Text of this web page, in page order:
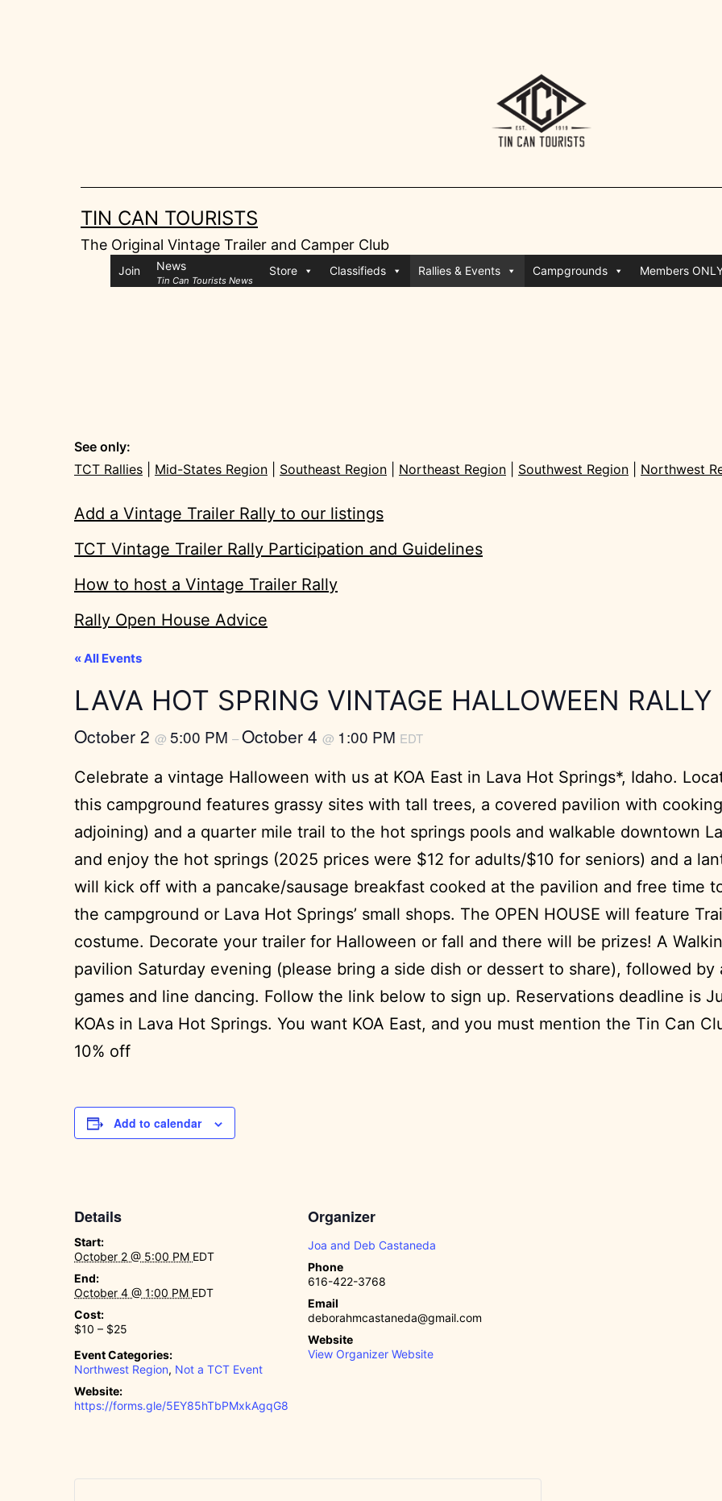
TIN CAN TOURISTS
The Original Vintage Trailer and Camper Club
Join News
Tin Can Tourists News
Store Classifieds Rallies & Events Campgrounds Members
See only:
TCT Rallies
Mid-States Region Southeast Region Northeast Region Southwest Region Northwest
Add a Vintage Trailer Rally to our listings
TCT Vintage Trailer Rally Participation and Guidelines
How to host a Vintage Trailer Rally
Rally Open House Advice
« All Events
LAVA HOT SPRING VINTAGE HALLOWEEN RALLY
October 2 @ 5:00 PM –October 4 @ 1:00 PM EDT
Celebrate a vintage Halloween with us at KOA East in Lava Hot Springs*, Idaho.
this campground features grassy sites with tall trees, a covered pavilion with
adjoining) and a quarter mile trail to the hot springs pools and walkable downtown
and enjoy the hot springs (2025 prices were $12 for adults/$10 for seniors) and a
will kick off with a pancake/sausage breakfast cooked at the pavilion and free time
the campground or Lava Hot Springs’ small shops. The OPEN HOUSE will feature
costume. Decorate your trailer for Halloween or fall and there will be prizes! A
pavilion Saturday evening (please bring a side dish or dessert to share), followed
games and line dancing. Follow the link below to sign up. Reservations deadline is
KOAs in Lava Hot Springs. You want KOA East, and you must mention the Tin Can
10% off
Add to calendar
Details
Start:
October 2 @ 5:00 PM EDT
End:
October 4 @ 1:00 PM EDT
Cost:
$10 – $25
Event Categories:
Northwest Region, Not a TCT Event
Website:
https://forms.gle/5EY85hTbPMxkAgqG8
Organizer
Joa and Deb Castaneda
Phone
616-422-3768
Email
deborahmcastaneda@gmail.com
Website
View Organizer Website